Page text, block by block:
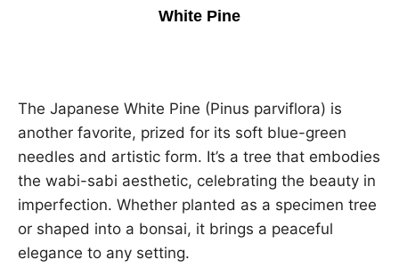
White Pine
The Japanese White Pine (Pinus parviflora) is
another favorite, prized for its soft blue-green
needles and artistic form. It’s a tree that embodies
the wabi-sabi aesthetic, celebrating the beauty in
imperfection. Whether planted as a specimen tree
or shaped into a bonsai, it brings a peaceful
elegance to any setting.